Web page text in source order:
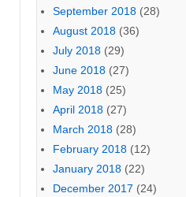
September 2018 (28)
August 2018 (36)
July 2018 (29)
June 2018 (27)
May 2018 (25)
April 2018 (27)
March 2018 (28)
February 2018 (12)
January 2018 (22)
December 2017 (24)